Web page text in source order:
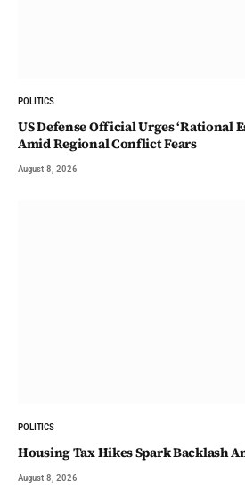
POLITICS
US Defense Official Urges ‘Rational
Amid Regional Conflict Fears
August 8, 2026
POLITICS
Housing Tax Hikes Spark Backlash
August 8, 2026